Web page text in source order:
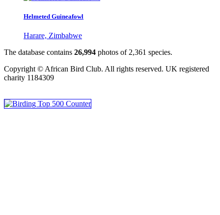
Helmeted Guineafowl
Harare, Zimbabwe
The database contains 26,994 photos of 2,361 species.
Copyright © African Bird Club. All rights reserved. UK registered
charity 1184309